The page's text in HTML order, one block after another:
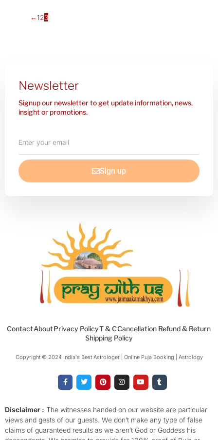
←123
Newsletter
Signup our newsletter to get update information, news,
insight or promotions.
your
email
Sign up
ContactAboutPrivacy PolicyT & CCancellation Refund & Return
Shipping Policy
Copyright © 2024 India's Best Astrologer | Online Puja Booking | Astrology​
a
c
o
o
k
-
f
w
i
e
r
i
n
r
e
s
t
n
s
g
r
a
m
o
u
b
e
u
m
r
Disclaimer : The witnesses handed on our website are particular
views and gests of our guests. We don’t make any type of false
claims of guaranteed results as we aren’t God or Goddess his